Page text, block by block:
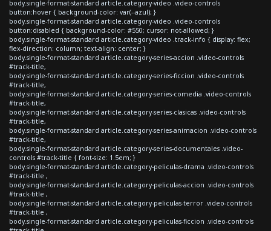
body.single-format-standard article.category-video .video-controls
button:hover { background-color: var(--azul); }
body.single-format-standard article.category-video .video-controls
button:disabled { background-color: #550; cursor: not-allowed; }
body.single-format-standard article.category-video .track-info { display: flex;
flex-direction: column; text-align: center; }
body.single-format-standard article.category-series-accion .video-controls
#track-title,
body.single-format-standard article.category-series-ficcion .video-controls
#track-title,
body.single-format-standard article.category-series-comedia .video-controls
#track-title,
body.single-format-standard article.category-series-clasicas .video-controls
#track-title,
body.single-format-standard article.category-series-animacion .video-controls
#track-title,
body.single-format-standard article.category-series-documentales .video-
controls #track-title { font-size: 1.5em; }
body.single-format-standard article.category-peliculas-drama .video-controls
#track-title ,
body.single-format-standard article.category-peliculas-accion .video-controls
#track-title ,
body.single-format-standard article.category-peliculas-terror .video-controls
#track-title ,
body.single-format-standard article.category-peliculas-ficcion .video-controls